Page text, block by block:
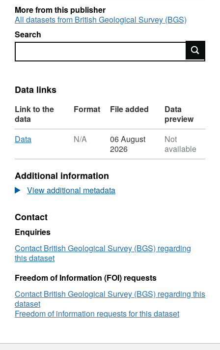
concentrations of aspartic acid (Asp) or tetra-
aspartic acid (Asp4). Protein was extracted
from the samples and run as free amino acids
(to detect amino acids in free form) and as
were collected to determine how changes in
organisms affect aragonite precipitation. Data
Presslee and Nicola Allison and interpreted
by Giacomo Gardella, Cristina Castillo
Alvarez, Nicola Allison, Adrian Finch, Kirsty
Penkman, Roland Krӧger, Sam Presslee and
Matthieu Clog
More from this publisher
All datasets from British Geological Survey (BGS)
Search
Search
Data links
Link to the
data
Format File added
Data
preview
Download
Data,
N/A,
The
amino
acid
of
20
aragonite
samples
precipitated
vitro
the
presence
and
amino
N/A
06 August
2026
Not
available
Additional information
View additional metadata
Contact
Enquiries
Contact British Geological Survey (BGS) regarding
this dataset
Freedom of Information (FOI) requests
Contact British Geological Survey (BGS) regarding this
dataset
Freedom of information requests for this dataset